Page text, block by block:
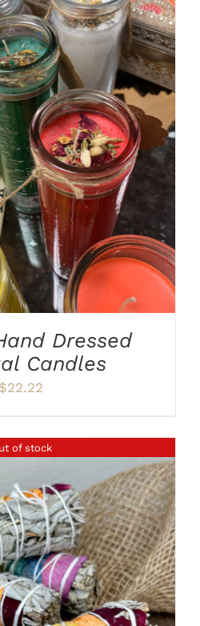
/ DETAILS
Dressed
Candles
$22.22
of stock